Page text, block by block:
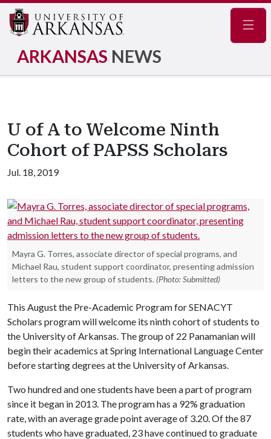
ARKANSAS NEWS
U of A to Welcome Ninth
Cohort of PAPSS Scholars
Jul. 18, 2019
Mayra G. Torres, associate director of special programs, and
Michael Rau, student support coordinator, presenting admission
letters to the new group of students. (Photo: Submitted)
This August the Pre-Academic Program for SENACYT
Scholars program will welcome its ninth cohort of students to
the University of Arkansas. The group of 22 Panamanian will
begin their academics at Spring International Language Center
before starting degrees at the University of Arkansas.
Two hundred and one students have been a part of program
since it began in 2013. The program has a 92% graduation
rate, with an average grade point average of 3.20. Of the 87
students who have graduated, 23 have continued to graduate